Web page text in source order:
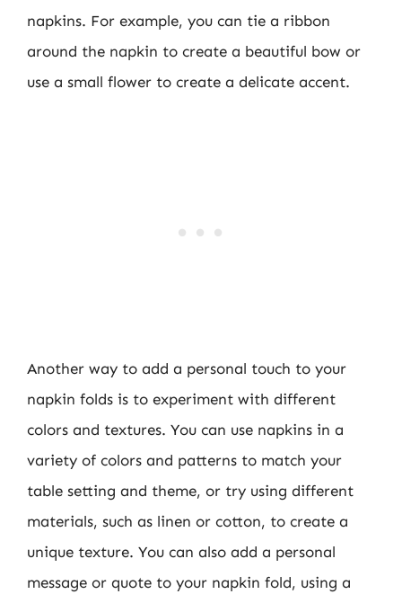
napkins. For example, you can tie a ribbon
around the napkin to create a beautiful bow or
use a small flower to create a delicate accent.
Another way to add a personal touch to your
napkin folds is to experiment with different
colors and textures. You can use napkins in a
variety of colors and patterns to match your
table setting and theme, or try using different
materials, such as linen or cotton, to create a
unique texture. You can also add a personal
message or quote to your napkin fold, using a